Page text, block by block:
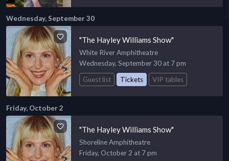
Wednesday, September 30
"The Hayley Williams Show"
White River Amphitheatre
Wednesday, September 30 at 7 pm
Guest list
Tickets VIP tables
Friday, October 2
"The Hayley Williams Show"
Shoreline Amphitheatre
Friday, October 2 at 7 pm